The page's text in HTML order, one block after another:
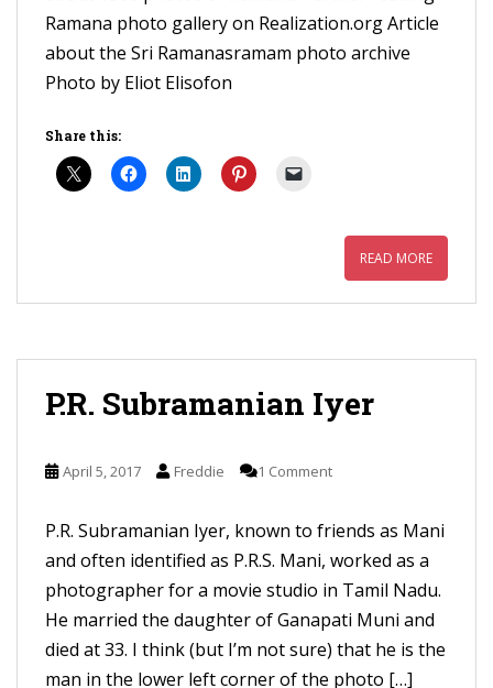
Ramana photo gallery on Realization.org Article
about the Sri Ramanasramam photo archive
Photo by Eliot Elisofon
Share this:
READ MORE
P.R. Subramanian Iyer
April 5, 2017 Freddie 1 Comment
P.R. Subramanian Iyer, known to friends as Mani
and often identified as P.R.S. Mani, worked as a
photographer for a movie studio in Tamil Nadu.
He married the daughter of Ganapati Muni and
died at 33. I think (but I’m not sure) that he is the
man in the lower left corner of the photo […]